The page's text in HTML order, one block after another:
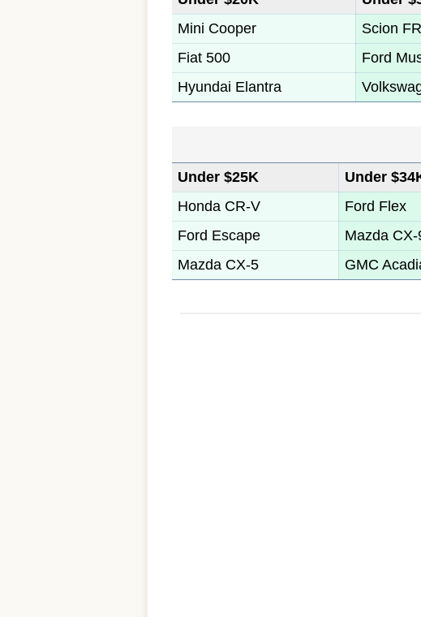
Mini Cooper
Scion
Fiat 500
Ford
Hyundai Elantra
Under $25K Under
Honda CR-V
Ford Flex
Ford Escape
Mazda CX-
Mazda CX-5
GMC